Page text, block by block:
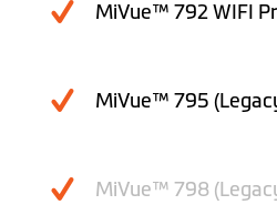
MiVue™ 792 WIFI
MiVue™ 795
MiVue™ 798